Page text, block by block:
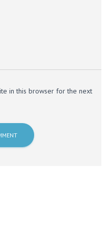
in this browser for the next